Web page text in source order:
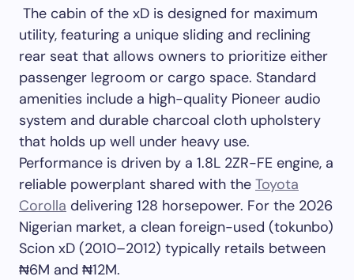
The cabin of the xD is designed for maximum
utility, featuring a unique sliding and reclining
rear seat that allows owners to prioritize either
passenger legroom or cargo space. Standard
amenities include a high-quality Pioneer audio
system and durable charcoal cloth upholstery
that holds up well under heavy use.
Performance is driven by a 1.8L 2ZR-FE engine, a
reliable powerplant shared with the Toyota
Corolla delivering 128 horsepower. For the 2026
Nigerian market, a clean foreign-used (tokunbo)
Scion xD (2010–2012) typically retails between
₦6M and ₦12M.